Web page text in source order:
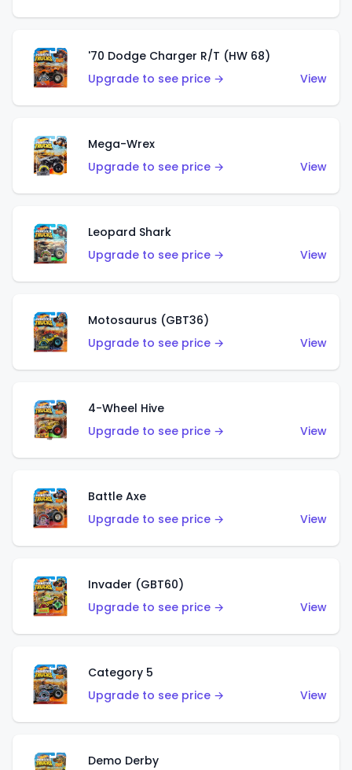
'70 Dodge Charger R/T (HW 68)
Upgrade to see price →
View
Mega-Wrex
Upgrade to see price →
View
Leopard Shark
Upgrade to see price →
View
Motosaurus (GBT36)
Upgrade to see price →
View
4-Wheel Hive
Upgrade to see price →
View
Battle Axe
Upgrade to see price →
View
Invader (GBT60)
Upgrade to see price →
View
Category 5
Upgrade to see price →
View
Demo Derby